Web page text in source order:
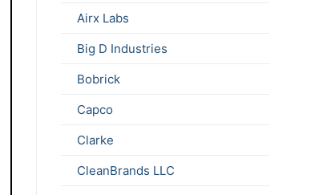
Airx Labs
Big D Industries
Bobrick
Capco
Clarke
CleanBrands LLC